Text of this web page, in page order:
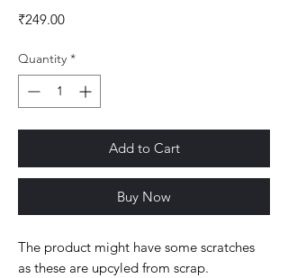
₹249.00Price
Quantity *
Add to Cart
Buy Now
The product might have some scratches
as these are upcyled from scrap.